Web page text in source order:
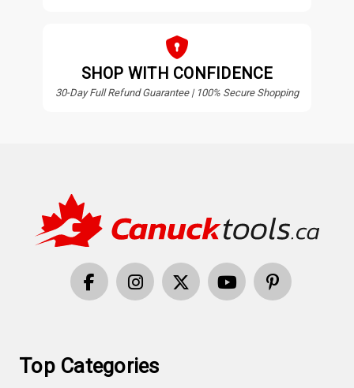
SHOP WITH CONFIDENCE
30-Day Full Refund Guarantee | 100% Secure Shopping
Top Categories